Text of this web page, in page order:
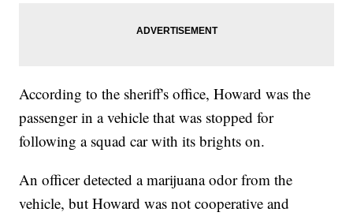
According to the sheriff's office, Howard was the
passenger in a vehicle that was stopped for
following a squad car with its brights on.
An officer detected a marijuana odor from the
vehicle, but Howard was not cooperative and